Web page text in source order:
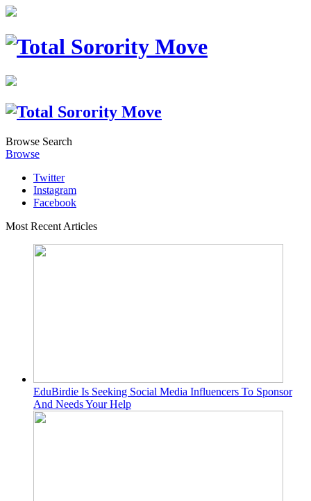
Browse Search
Browse
Twitter
Instagram
Facebook
Most Recent Articles
EduBirdie Is Seeking Social Media Influencers To Sponsor
And Needs Your Help